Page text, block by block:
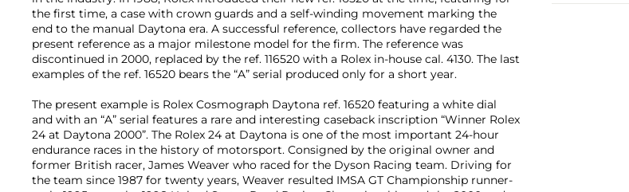
the first time, a case with crown guards and a self-winding movement marking the
end to the manual Daytona era. A successful reference, collectors have regarded the
present reference as a major milestone model for the firm. The reference was
discontinued in 2000, replaced by the ref. 116520 with a Rolex in-house cal. 4130. The last
examples of the ref. 16520 bears the “A” serial produced only for a short year.
The present example is Rolex Cosmograph Daytona ref. 16520 featuring a white dial
and with an “A” serial features a rare and interesting caseback inscription “Winner Rolex
24 at Daytona 2000”. The Rolex 24 at Daytona is one of the most important 24-hour
endurance races in the history of motorsport. Consigned by the original owner and
former British racer, James Weaver who raced for the Dyson Racing team. Driving for
the team since 1987 for twenty years, Weaver resulted IMSA GT Championship runner-